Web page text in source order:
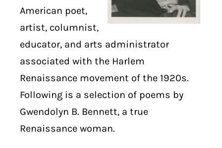
ABOUT
American poet,
artist, columnist,
educator, and arts administrator
associated with the Harlem
Renaissance movement of the 1920s.
Following is a selection of poems by
Gwendolyn B. Bennett, a true
Renaissance woman.